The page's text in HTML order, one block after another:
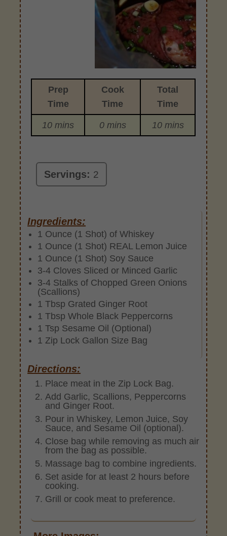
Prep
Time
Cook
Time
Total
Time
10 mins 0 mins 10 mins
Servings: 2
Ingredients:
1 Ounce (1 Shot) of Whiskey
1 Ounce (1 Shot) REAL Lemon Juice
1 Ounce (1 Shot) Soy Sauce
3-4 Cloves Sliced or Minced Garlic
3-4 Stalks of Chopped Green Onions
(Scallions)
1 Tbsp Grated Ginger Root
1 Tbsp Whole Black Peppercorns
1 Tsp Sesame Oil (Optional)
1 Zip Lock Gallon Size Bag
Directions:
Place meat in the Zip Lock Bag.
Add Garlic, Scallions, Peppercorns
and Ginger Root.
Pour in Whiskey, Lemon Juice, Soy
Sauce, and Sesame Oil (optional).
Close bag while removing as much air
from the bag as possible.
Massage bag to combine ingredients.
Set aside for at least 2 hours before
cooking.
Grill or cook meat to preference.